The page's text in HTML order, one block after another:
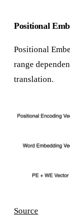
Positional
Positional
range
translation.
Source